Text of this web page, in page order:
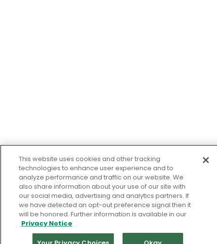
This website uses cookies and other tracking
technologies to enhance user experience and to
analyze performance and traffic on our website. We
also share information about your use of our site with
our social media, advertising and analytics partners. If
we have detected an opt-out preference signal then it
will be honored. Further information is available in our
Privacy Notice